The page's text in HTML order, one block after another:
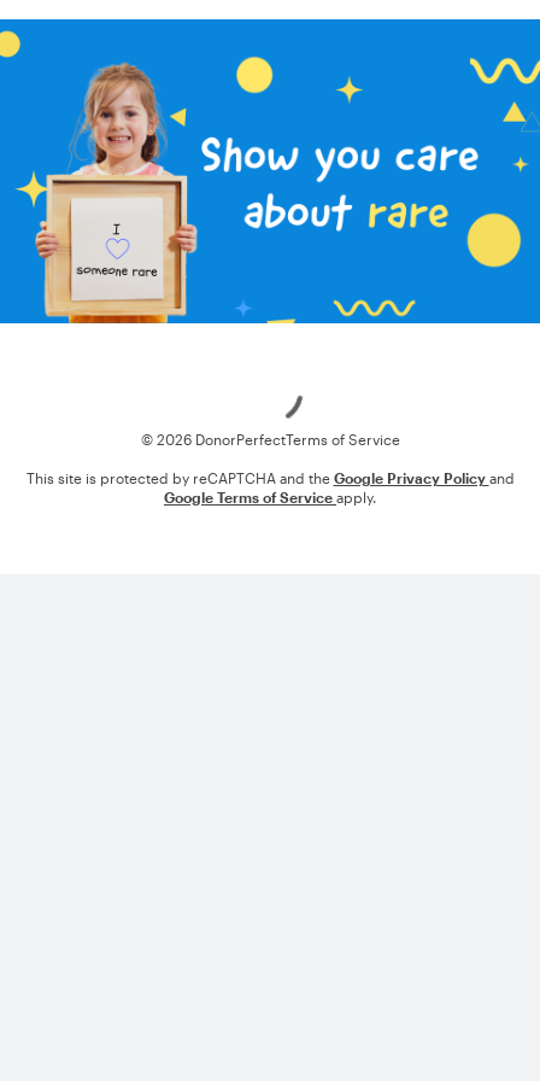
© 2026 DonorPerfectTerms of Service
This site is protected by reCAPTCHA and the Google Privacy Policy and
Google Terms of Service apply.